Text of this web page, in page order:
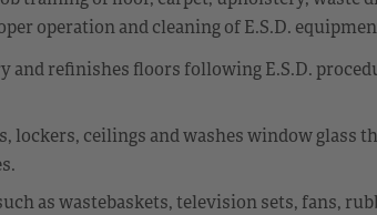
operation and cleaning of E.S.D.
and refinishes floors following E.S.D.
lockers, ceilings and washes window glass
as wastebaskets, television sets, fans,